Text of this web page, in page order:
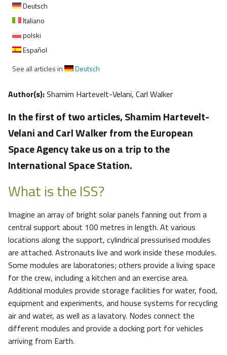
Deutsch
Italiano
polski
Español
See all articles in
Deutsch
Author(s):Shamim Hartevelt-Velani, Carl Walker
In the first of two articles, Shamim Hartevelt-
Velani and Carl Walker from the European
Space Agency take us on a trip to the
International Space Station.
What is the ISS?
Imagine an array of bright solar panels fanning out from a
central support about 100 metres in length. At various
locations along the support, cylindrical pressurised modules
are attached. Astronauts live and work inside these modules.
Some modules are laboratories; others provide a living space
for the crew, including a kitchen and an exercise area.
Additional modules provide storage facilities for water, food,
equipment and experiments, and house systems for recycling
air and water, as well as a lavatory. Nodes connect the
different modules and provide a docking port for vehicles
arriving from Earth.